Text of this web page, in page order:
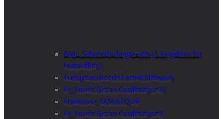
BML Schmetterlingsreich (A kingdom for
butterflies)
European Beech Forest Network
E+ Youth Green Conference III
Erasmus+ SMARTOUR
E+ Youth Green Conference II